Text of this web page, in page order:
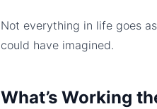
Not everything in life goes
could have imagined.
What’s Working